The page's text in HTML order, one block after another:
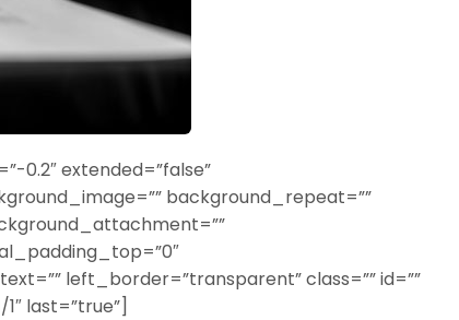
0.2″ extended=”false”
background_repeat=””
left_border=”transparent” class=”” id=””
last=”true”]